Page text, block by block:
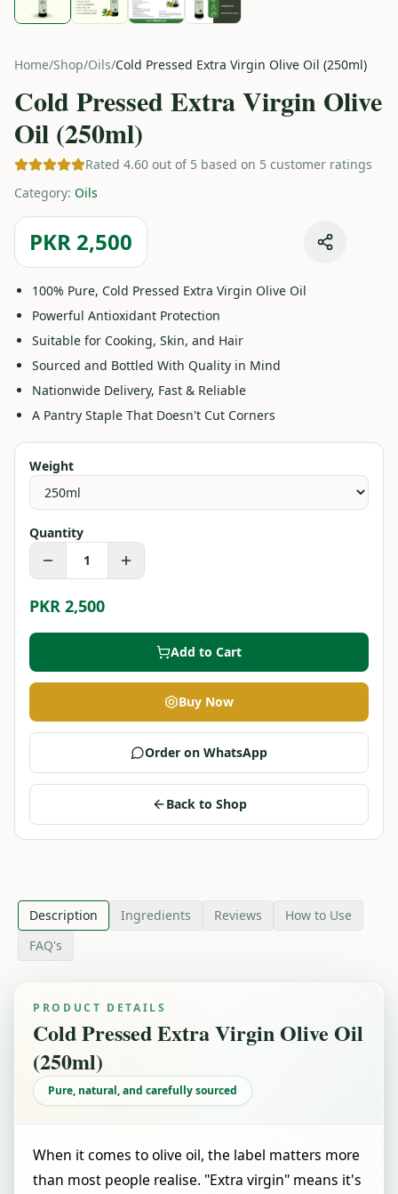
Home/Shop/Oils/Cold Pressed Extra Virgin Olive Oil (250ml)
Cold Pressed Extra Virgin Olive
Oil (250ml)
Rated 4.60 out of 5 based on 5 customer ratings
Category: Oils
PKR 2,500
100% Pure, Cold Pressed Extra Virgin Olive Oil
Powerful Antioxidant Protection
Suitable for Cooking, Skin, and Hair
Sourced and Bottled With Quality in Mind
Nationwide Delivery, Fast & Reliable
A Pantry Staple That Doesn't Cut Corners
Weight
Quantity
1
PKR 2,500
Add to Cart
Buy Now
Order on WhatsApp
Back to Shop
Description Ingredients Reviews
How to Use
FAQ's
PRODUCT DETAILS
Cold Pressed Extra Virgin Olive Oil
(250ml)
Pure, natural, and carefully sourced
When it comes to olive oil, the label matters more
than most people realise. "Extra virgin" means it's